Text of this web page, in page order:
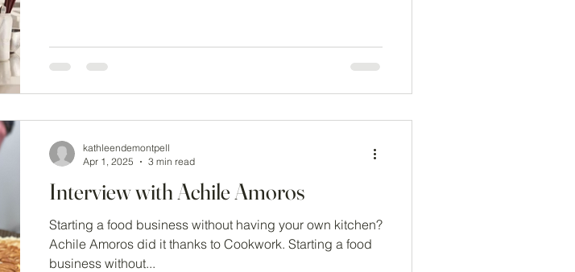
Interview with Achile Amoros
Starting a food business without having your own kitchen?
Achile Amoros did it thanks to Cookwork. Starting a food
business without...
kathleendemontpell
Apr 1, 2025
3 min read